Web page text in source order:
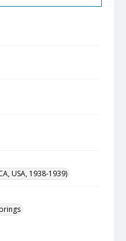
USA, 1938-1939)